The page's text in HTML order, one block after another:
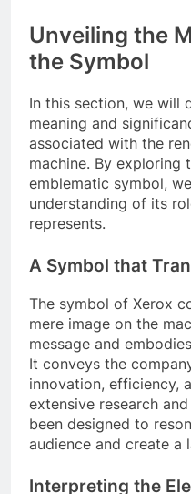
Unveiling the
the Symbol
In this section, we will
meaning and
associated with the
machine. By exploring
emblematic symbol,
understanding of its
represents.
A Symbol that
The symbol of Xerox
mere image on the
message and
It conveys the
innovation, efficiency,
extensive research
been designed to
audience and create a
Interpreting the